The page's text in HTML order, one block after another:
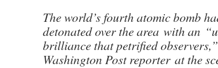
The world’s fourth atomic bomb
detonated over the area with an
brilliance that petrified
Washington Post reporter at the